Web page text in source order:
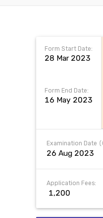
Form Start Date:
28 Mar 2023
Form End Date:
16 May 2023
Examination Date
26 Aug 2023
Application Fees:
₹ 1,200